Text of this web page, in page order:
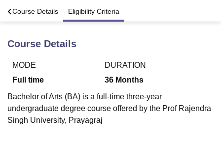
Bhopal
LucknowKMC Manipal King George Medical College Lucknow
UPES DehradunAmity University Noida Lovely Professional University
Agricultural University, Anand
of Fundamental Research, Mumbai
Course Details Eligibility Criteria
Course Details
MODE
Full time
DURATION
36 Months
Bachelor of Arts (BA) is a full-time three-year
undergraduate degree course offered by the Prof Rajendra
Singh University, Prayagraj